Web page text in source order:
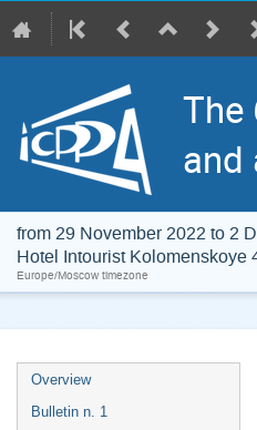
The
and
from 29 November 2022 to 2
Hotel Intourist Kolomenskoye
Europe/Moscow timezone
Overview
Bulletin n. 1